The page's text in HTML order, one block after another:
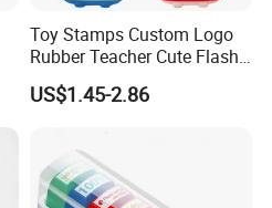
Toy Stamps Custom Logo
Rubber Teacher Cute Flash
Stamp (SY 72007-1XK)
US$1.45-2.86